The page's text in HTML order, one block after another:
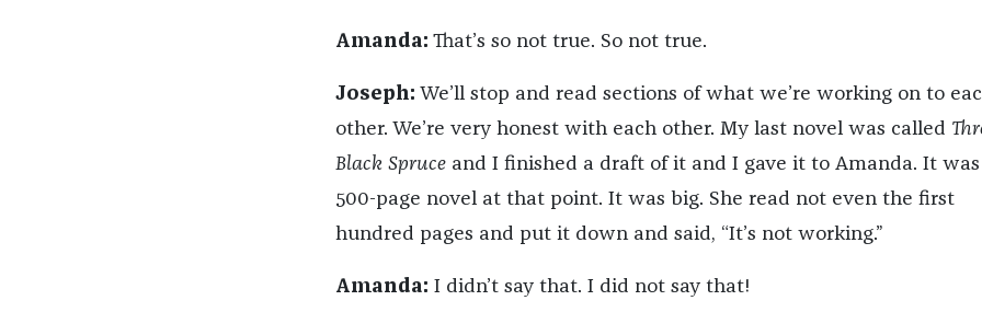
Amanda: That’s so not true. So not true.
Joseph: We’ll stop and read sections of what we’re working on to
other. We’re very honest with each other. My last novel was called
Black Spruceand I finished a draft of it and I gave it to Amanda. It was
500-page novel at that point. It was big. She read not even the first
hundred pages and put it down and said, “It’s not working.”
Amanda: I didn’t say that. I did not say that!